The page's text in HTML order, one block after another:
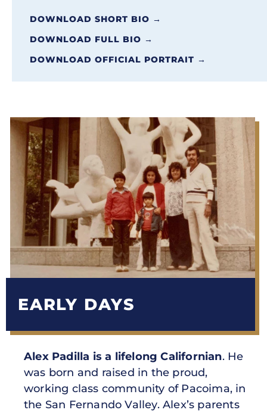
DOWNLOAD SHORT BIO →
DOWNLOAD FULL BIO →
DOWNLOAD OFFICIAL PORTRAIT →
EARLY DAYS
Alex Padilla is a lifelong Californian. He
was born and raised in the proud,
working class community of Pacoima, in
the San Fernando Valley. Alex’s parents